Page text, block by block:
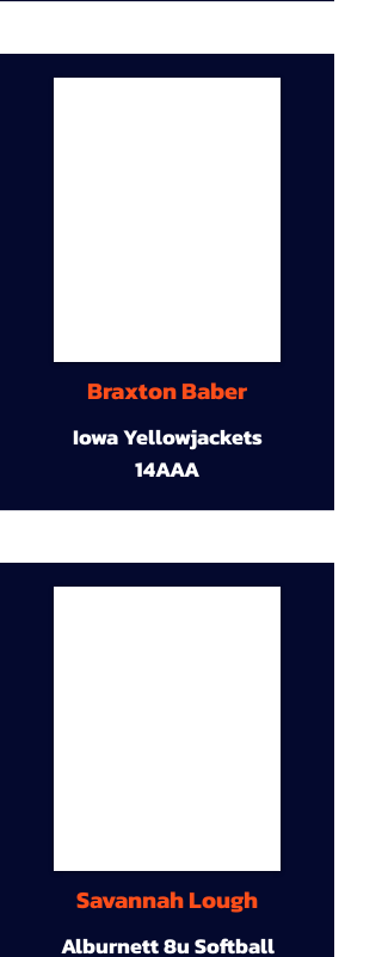
Braxton Baber
Iowa Yellowjackets
14AAA
Savannah Lough
Alburnett 8u Softball